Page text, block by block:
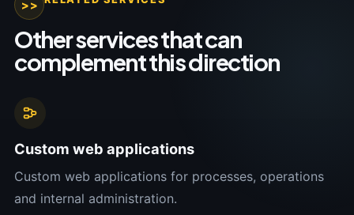
>>
Other services that can
complement this direction
Custom web applications
Custom web applications for processes, operations
and internal administration.